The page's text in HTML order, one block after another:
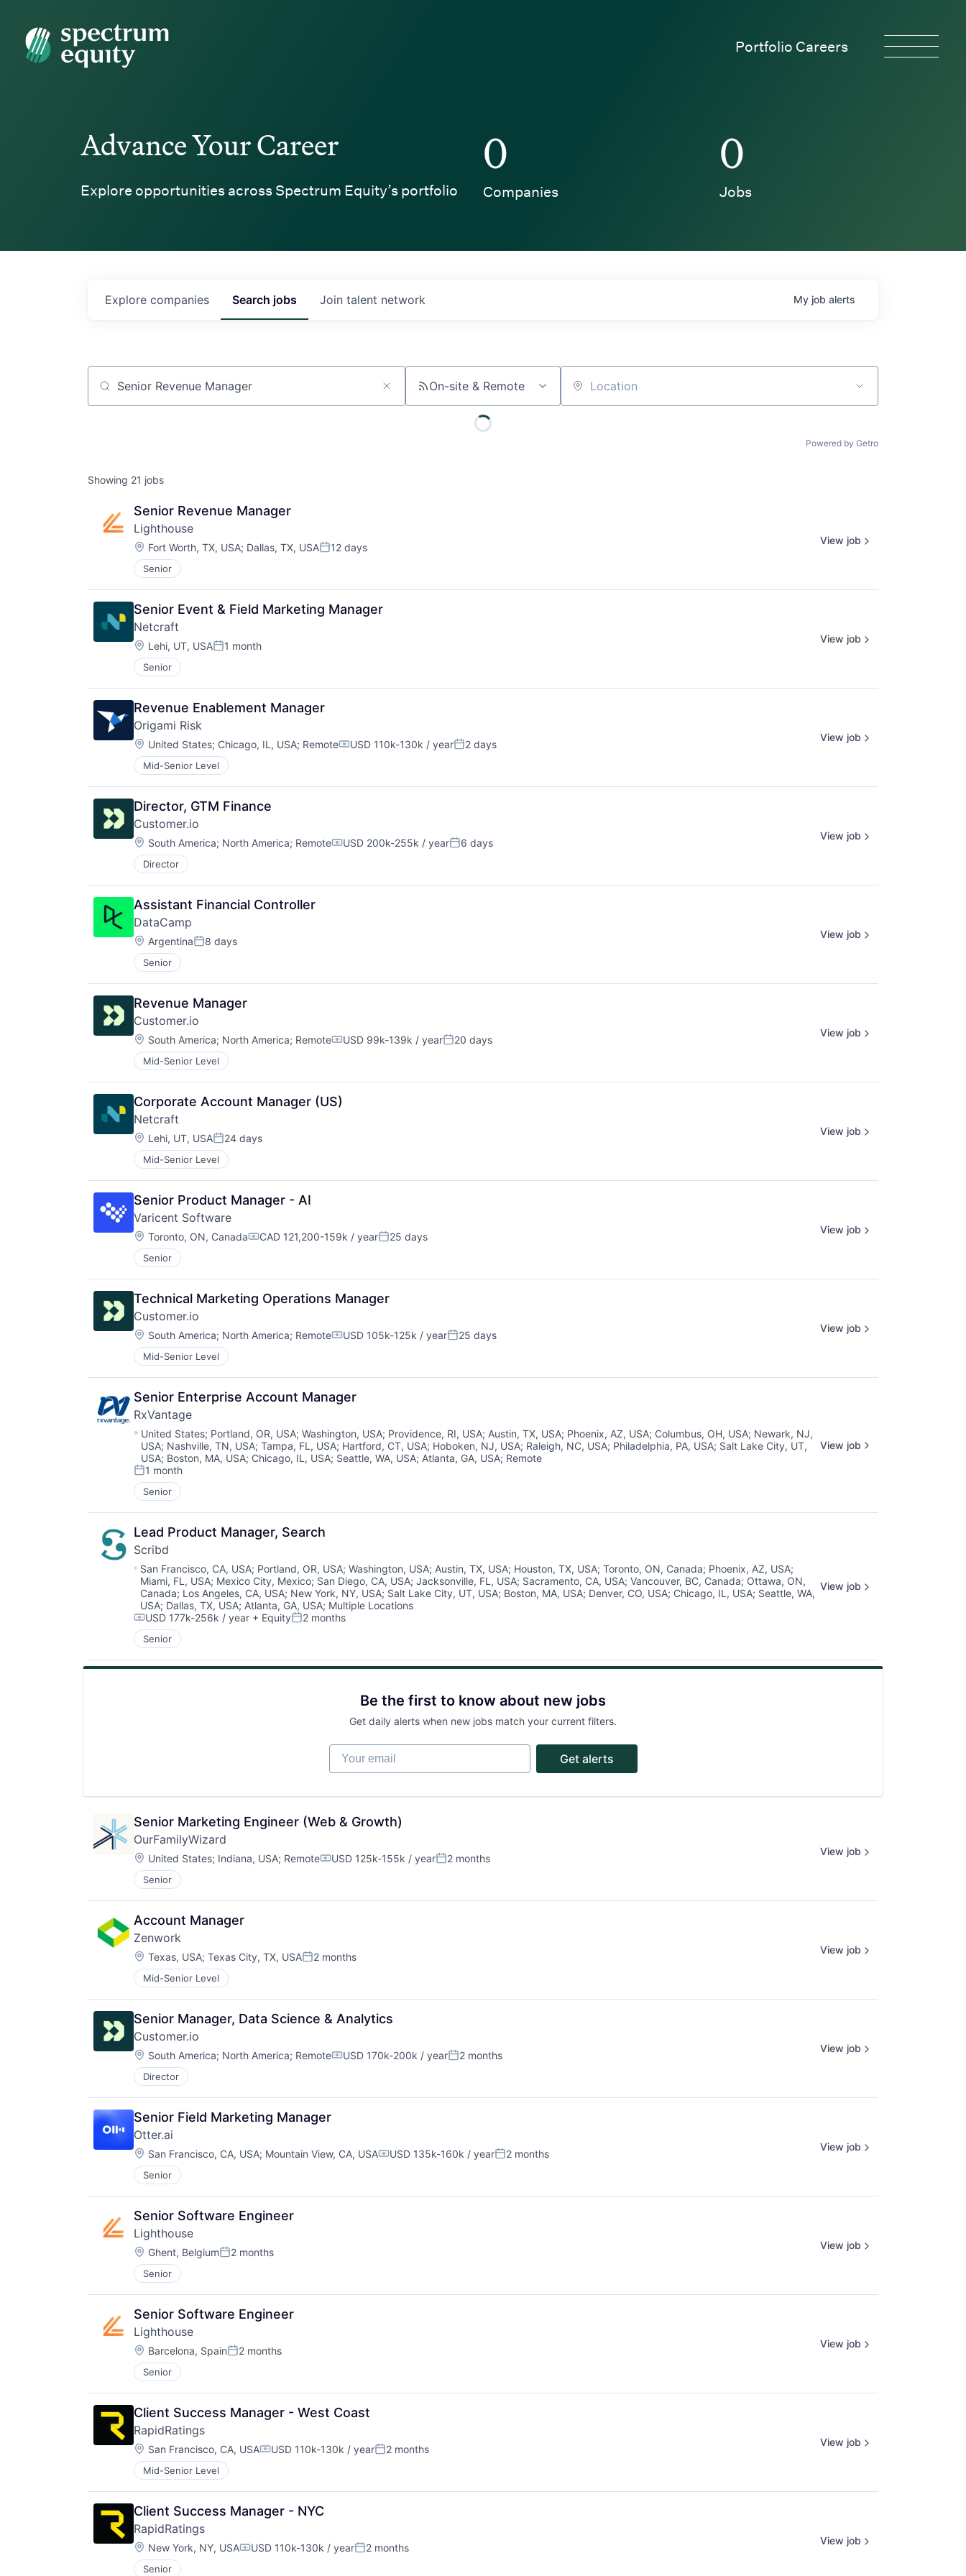
Spectrum Equity
Portfolio Careers
About
Team
Ideas & Insights
News
Advance Your Career
Explore opportunities across Spectrum Equity’s portfolio
0
Companies
0
Jobs
Search jobs
Explore companies Join talent network My job alerts
Job title, company or keyword On-site & Remote Location
Powered by Getro
Showing 21 jobs
Senior Revenue Manager
Lighthouse
Location:
Fort Worth, TX, USA; Dallas, TX, USAPosted:
12 days
Senior
View job
Senior Event & Field Marketing Manager
Netcraft
Location:
Lehi, UT, USAPosted:
1 month
Senior
View job
Revenue Enablement Manager
Origami Risk
Location:
United States; Chicago, IL, USA; RemoteCompensation:
USD 110k-130k / yearPosted:
2 days
Mid-Senior Level
View job
Director, GTM Finance
Customer.io
Location:
South America; North America; RemoteCompensation:
USD 200k-255k / yearPosted:
6 days
Director
View job
Assistant Financial Controller
DataCamp
Location:
ArgentinaPosted:
8 days
Senior
View job
Revenue Manager
Customer.io
Location:
South America; North America; RemoteCompensation:
USD 99k-139k / yearPosted:
20 days
Mid-Senior Level
View job
Corporate Account Manager (US)
Netcraft
Location:
Lehi, UT, USAPosted:
24 days
Mid-Senior Level
View job
Senior Product Manager - AI
Varicent Software
Location:
Toronto, ON, CanadaCompensation:
CAD 121,200-159k / yearPosted:
25 days
Senior
View job
Technical Marketing Operations Manager
Customer.io
Location:
South America; North America; RemoteCompensation:
USD 105k-125k / yearPosted:
25 days
Mid-Senior Level
View job
Senior Enterprise Account Manager
RxVantage
Location:
United States; Portland, OR, USA;Washington, USA; Providence, RI, USA; Austin, TX, USA; Phoenix, AZ, USA; Columbus, OH, USA; Newark, NJ,
USA; Nashville, TN, USA;Tampa, FL, USA; Hartford, CT, USA; Hoboken, NJ, USA; Raleigh, NC, USA; Philadelphia, PA, USA; Salt Lake City, UT,
USA; Boston, MA, USA; Chicago, IL, USA; Seattle, WA, USA; Atlanta, GA, USA; Remote
Posted:
1 month
Senior
View job
Lead Product Manager, Search
Scribd
Location:
San Francisco, CA, USA; Portland, OR, USA; Washington, USA; Austin, TX, USA; Houston, TX, USA; Toronto, ON, Canada; Phoenix, AZ, USA;
Miami, FL, USA; Mexico City, Mexico; San Diego, CA, USA; Jacksonville, FL, USA; Sacramento, CA, USA; Vancouver, BC, Canada; Ottawa, ON,
Canada; Los Angeles, CA, USA; New York, NY, USA; Salt Lake City, UT, USA; Boston, MA, USA; Denver, CO, USA; Chicago, IL, USA; Seattle, WA,
USA; Dallas, TX, USA; Atlanta, GA, USA; Multiple Locations
Compensation:
USD 177k-256k / year + EquityPosted:
2 months
Senior
View job
Be the first to know about new jobs
Get daily alerts when new jobs match your current filters.
Your email
Get alerts
Senior Marketing Engineer (Web & Growth)
OurFamilyWizard
Location:
United States; Indiana, USA; RemoteCompensation:
USD 125k-155k / yearPosted:
2 months
Senior
View job
Account Manager
Zenwork
Location:
Texas, USA; Texas City, TX, USAPosted:
2 months
Mid-Senior Level
View job
Senior Manager, Data Science & Analytics
Customer.io
Location:
South America; North America; RemoteCompensation:
USD 170k-200k / yearPosted:
2 months
Director
View job
Senior Field Marketing Manager
Otter.ai
Location:
San Francisco, CA, USA; Mountain View, CA, USACompensation:
USD 135k-160k / yearPosted:
2 months
Senior
View job
Senior Software Engineer
Lighthouse
Location:
Ghent, BelgiumPosted:
2 months
Senior
View job
Senior Software Engineer
Lighthouse
Location:
Barcelona, SpainPosted:
2 months
Senior
View job
Client Success Manager - West Coast
RapidRatings
Location:
San Francisco, CA, USACompensation:
USD 110k-130k / yearPosted:
2 months
Mid-Senior Level
View job
Client Success Manager - NYC
RapidRatings
Location:
New York, NY, USACompensation:
USD 110k-130k / yearPosted:
2 months
Senior
View job